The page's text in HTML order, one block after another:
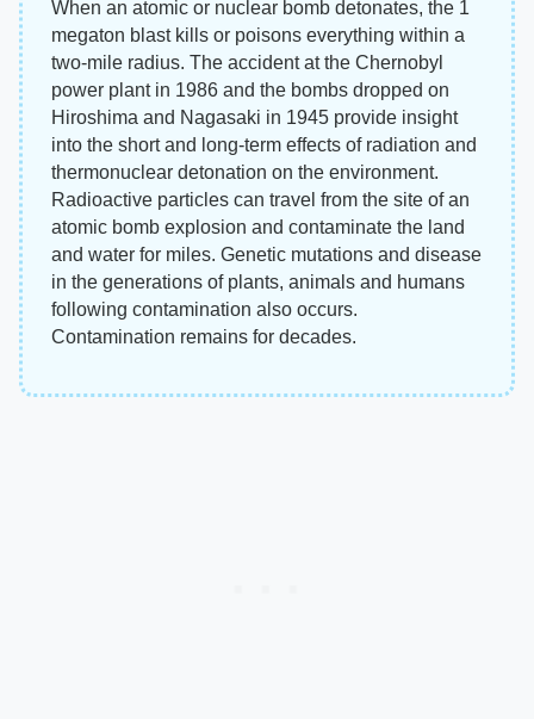
When an atomic or nuclear bomb detonates, the 1
megaton blast kills or poisons everything within a
two-mile radius. The accident at the Chernobyl
power plant in 1986 and the bombs dropped on
Hiroshima and Nagasaki in 1945 provide insight
into the short and long-term effects of radiation and
thermonuclear detonation on the environment.
Radioactive particles can travel from the site of an
atomic bomb explosion and contaminate the land
and water for miles. Genetic mutations and disease
in the generations of plants, animals and humans
following contamination also occurs.
Contamination remains for decades.